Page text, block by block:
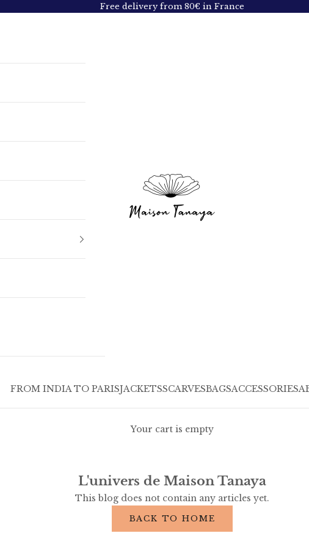
Free delivery from 80€ in France
Maison Tanaya
FROM INDIA TO PARISJACKETSSCARVESBAGSACCESSORIES
Your cart is empty
L'univers de Maison Tanaya
This blog does not contain any articles yet.
BACK TO HOME